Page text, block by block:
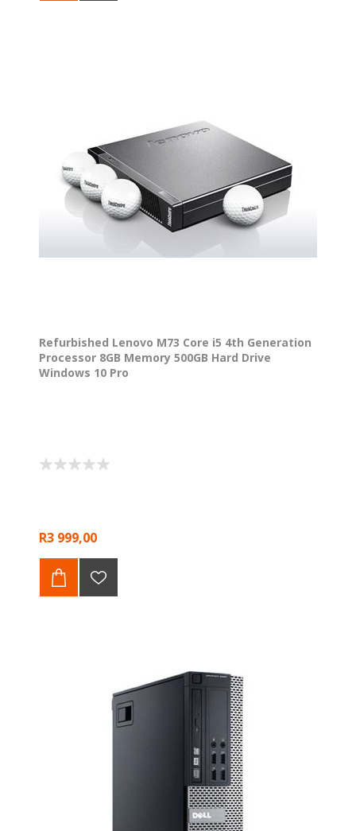
Refurbished Lenovo M73 Core i5 4th Generation
Processor 8GB Memory 500GB Hard Drive
Windows 10 Pro
R3 999,00